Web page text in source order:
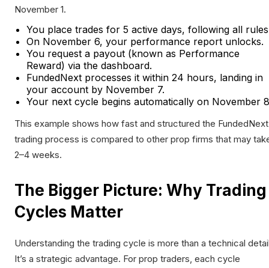
November 1.
You place trades for 5 active days, following all
On November 6, your performance report unlocks.
You request a payout (known as Performance
Reward) via the dashboard.
FundedNext processes it within 24 hours, landing in
your account by November 7.
Your next cycle begins automatically on November
This example shows how fast and structured the FundedNext
trading process is compared to other prop firms that may
2–4 weeks.
The Bigger Picture: Why Trading
Cycles Matter
Understanding the trading cycle is more than a technical
It’s a strategic advantage. For prop traders, each cycle